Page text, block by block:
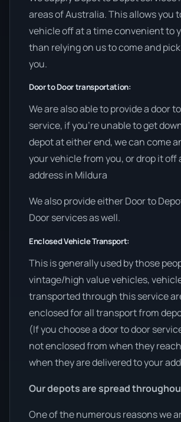
areas of Australia. This allows you
vehicle off at a time convenient to
than relying on us to come and
you.
Door to Door transportation:
We are also able to provide a door
service, if you’re unable to get
depot at either end, we can come
your vehicle from you, or drop it off
address in Mildura
We also provide either Door to
Door services as well.
Enclosed Vehicle Transport:
This is generally used by those
vintage/high value vehicles,
transported through this service
enclosed for all transport from
(If you choose a door to door
not enclosed from when they
when they are delivered to your
Our depots are spread
One of the numerous reasons we